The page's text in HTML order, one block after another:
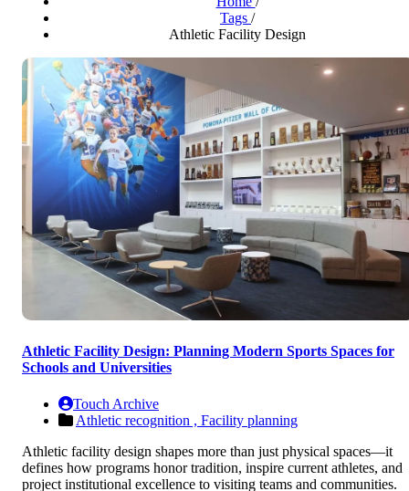
Tags /
Athletic Facility Design
Athletic Facility Design: Planning Modern Sports Spaces for
Schools and Universities
Touch Archive
Athletic recognition , Facility planning
Athletic facility design shapes more than just physical spaces—it
defines how programs honor tradition, inspire current athletes, and
project institutional excellence to visiting teams and communities.